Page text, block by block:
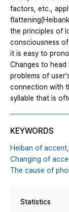
factors, etc.,
the principles of
consciousness
it is easy to
Changes to head
problems of
connection with
syllable that is
KEYWORDS
Heiban of accent,
Changing of
The cause of
Statistics